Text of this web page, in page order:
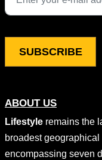
ABOUT US
Lifestyle remains the
broadest
encompassing seven
This field is for